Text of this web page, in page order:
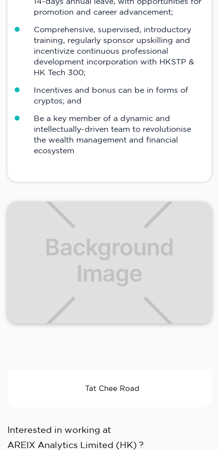
promotion and career advancement;
Comprehensive, supervised, introductory
training, regularly sponsor upskilling and
incentivize continuous professional
development incorporation with HKSTP &
HK Tech 300;
Incentives and bonus can be in forms of
cryptos; and
Be a key member of a dynamic and
intellectually-driven team to revolutionise
the wealth management and financial
ecosystem
Tat Chee Road
Interested in working at
AREIX Analytics Limited (HK) ?